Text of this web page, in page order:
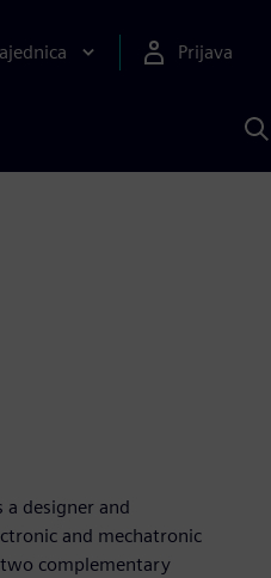
Prijava
a designer and
and mechatronic
two complementary